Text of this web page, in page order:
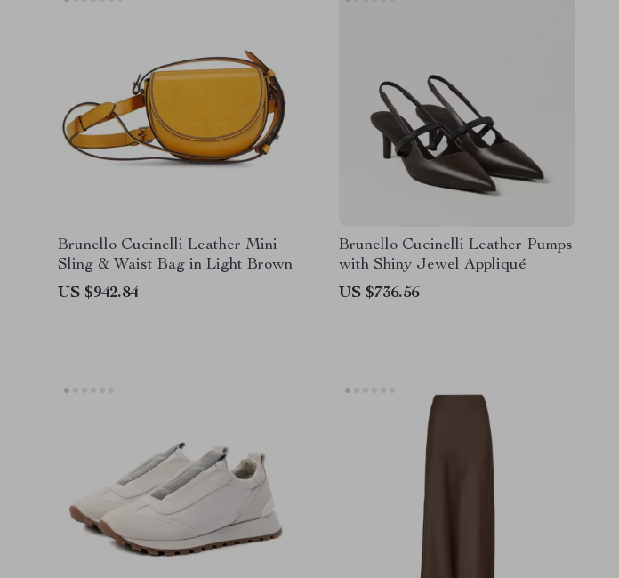
Brunello Cucinelli Leather Mini
Sling & Waist Bag in Light Brown
US $942.84
Brunello Cucinelli Leather Pumps
with Shiny Jewel Appliqué
US $736.56